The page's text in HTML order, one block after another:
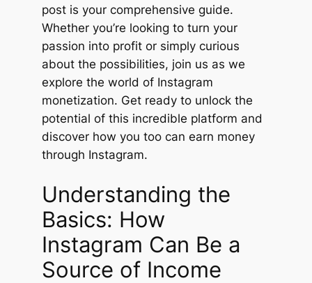
post is your comprehensive guide.
Whether you’re looking to turn your
passion into profit or simply curious
about the possibilities, join us as we
explore the world of Instagram
monetization. Get ready to unlock the
potential of this incredible platform and
discover how you too can earn money
through Instagram.
Understanding the
Basics: How
Instagram Can Be a
Source of Income